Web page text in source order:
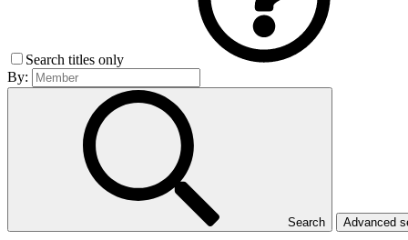
Search titles only
By:
Search Advanced